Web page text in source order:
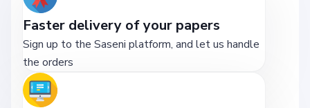
Faster delivery of your papers
Sign up to the Saseni platform, and let us handle
the orders